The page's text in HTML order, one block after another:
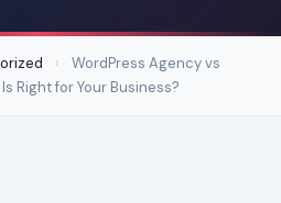
›
WordPress Agency vs
Right for Your Business?